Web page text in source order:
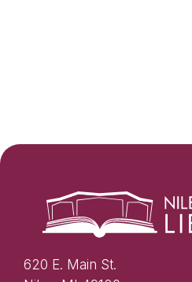
620 E. Main St.